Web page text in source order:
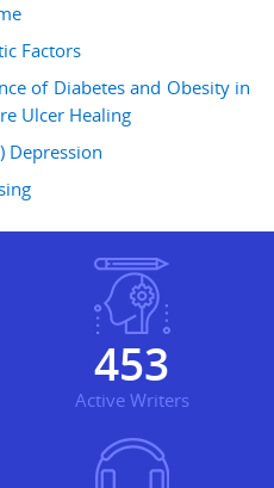
Factors
of Diabetes and Obesity in
Ulcer Healing
Depression
634
Active Writers